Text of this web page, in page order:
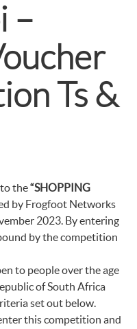
–
Ts &
the“SHOPPING
by Frogfoot Networks
2023. By entering
by the competition
to people over the age
of South Africa
set out below.
this competition and